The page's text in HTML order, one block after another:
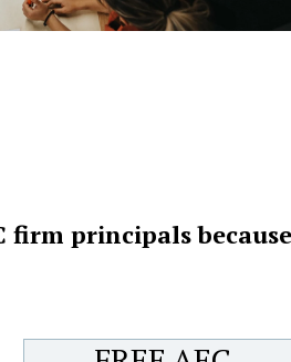
firm principals